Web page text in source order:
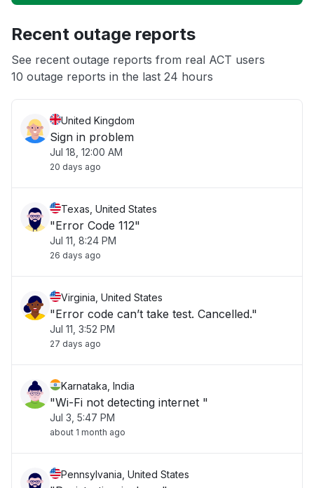
App not loading
Recent outage reports
See recent outage reports from real ACT users
10 outage reports in the last 24 hours
United Kingdom
Sign in problem
Jul 18, 12:00 AM
20 days ago
Texas, United States
"Error Code 112"
Jul 11, 8:24 PM
26 days ago
Virginia, United States
"Error code can’t take test. Cancelled."
Jul 11, 3:52 PM
27 days ago
Karnataka, India
"Wi-Fi not detecting internet "
Jul 3, 5:47 PM
about 1 month ago
Pennsylvania, United States